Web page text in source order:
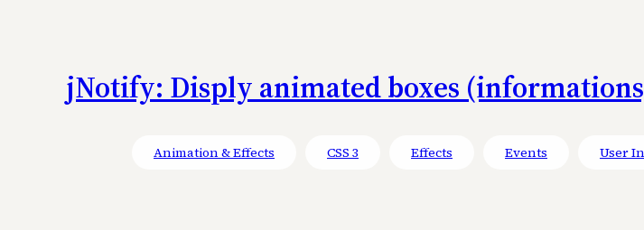
jNotify: Disply animated boxes
Animation & Effects CSS 3 Effects Events User